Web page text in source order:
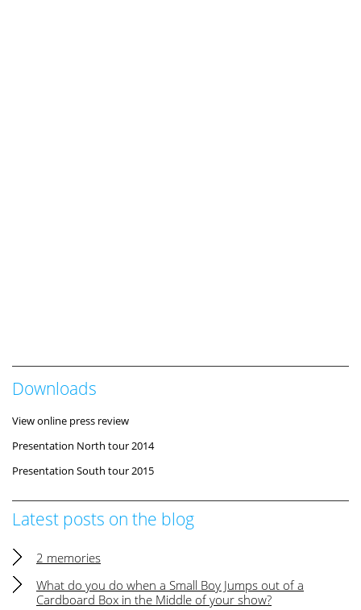
Downloads
View online press review
Presentation North tour 2014
Presentation South tour 2015
Latest posts on the blog
2 memories
What do you do when a Small Boy Jumps out of a
Cardboard Box in the Middle of your show?